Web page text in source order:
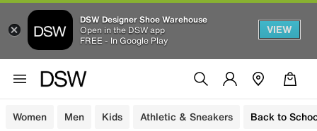
DSW Designer Shoe Warehouse
Open in the DSW app
FREE - In Google Play
VIEW
Women Men Kids Athletic & Sneakers Back to